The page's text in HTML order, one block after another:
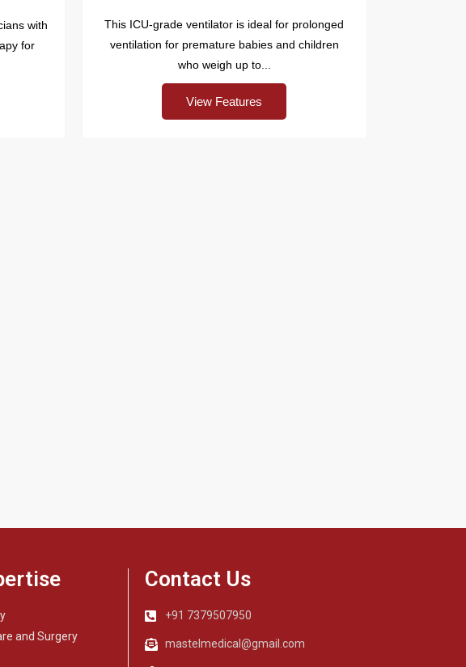
with
for
This ICU-grade ventilator is ideal for prolonged
ventilation for premature babies and children
who weigh up to...
View Features
and Surgery
Contact Us
+91 7379507950
mastelmedical@gmail.com